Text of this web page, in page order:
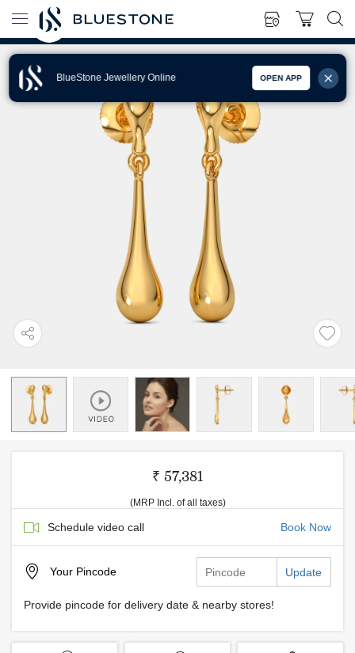
BlueStone Jewellery Online OPEN APP
₹ 57,381
(MRP Incl. of all taxes)
Schedule video call Book Now
Your Pincode Update
Provide pincode for delivery date & nearby stores!